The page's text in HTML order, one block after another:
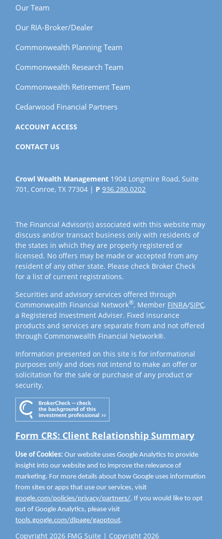
Our Team
Our RIA-Broker/Dealer
Commonwealth Planning Team
Commonwealth Research Team
Commonwealth Retirement Team
Cedarwood Financial Partners
ACCOUNT ACCESS
CONTACT US
Copyright 2026 FMG Suite | Copyright 2026
Crowl Wealth Management 1904 Longmire Road, Suite
701, Conroe, TX 77304 | P936.280.0202
The Financial Advisor(s) associated with this website may
discuss and/or transact business only with residents of
the states in which they are properly registered or
licensed. No offers may be made or accepted from any
resident of any other state. Please check Broker Check
for a list of current registrations.
Securities and advisory services offered through
Commonwealth Financial Network®, Member FINRA/SIPC,
a Registered Investment Adviser. Fixed insurance
products and services are separate from and not offered
through Commonwealth Financial Network®.
Information presented on this site is for informational
purposes only and does not intend to make an offer or
solicitation for the sale or purchase of any product or
security.
Form CRS: Client Relationship Summary
Use of Cookies: Our website uses Google Analytics to provide
insight into our website and to improve the relevance of
marketing. For more details about how Google uses information
from sites or apps that use our services, visit
google.com/policies/privacy/partners/. If you would like to opt
out of Google Analytics, please visit
tools.google.com/dlpage/gaoptout.